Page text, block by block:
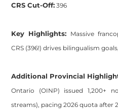
CRS Cut-Off: 396
Key Highlights: Massive
CRS (396!) drives bilingualism
Additional Provincial
Ontario (OINP) issued 1,200+
streams), pacing 2026 quota after